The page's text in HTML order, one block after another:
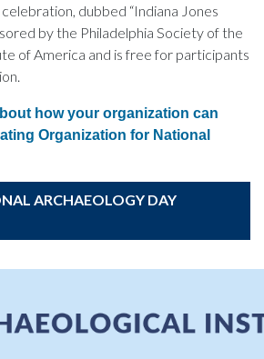
dubbed “Indiana Jones
by the Philadelphia Society of the
of America and is free for participants
how your organization can
Organization for National
ARCHAEOLOGY DAY